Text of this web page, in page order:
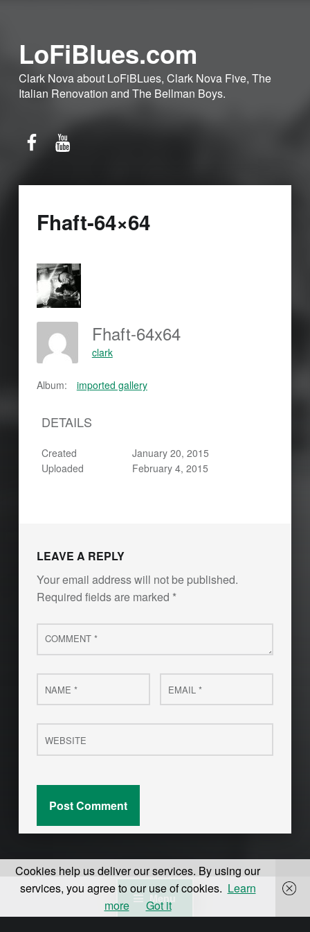
Menu
LoFiBlues.com
Clark Nova about LoFiBLues, Clark Nova Five, The
Italian Renovation and The Bellman Boys.
Facebook
YouTube
Fhaft-64×64
Fhaft-64x64
clark
Album: imported gallery
DETAILS
Created
January 20, 2015
Uploaded
February 4, 2015
LEAVE A REPLY
Your email address will not be published.
Required fields are marked *
Comment
*
Name
* Email
*
Website
Cookies help us deliver our services. By using our
services, you agree to our use of cookies. Learn
more
Got it